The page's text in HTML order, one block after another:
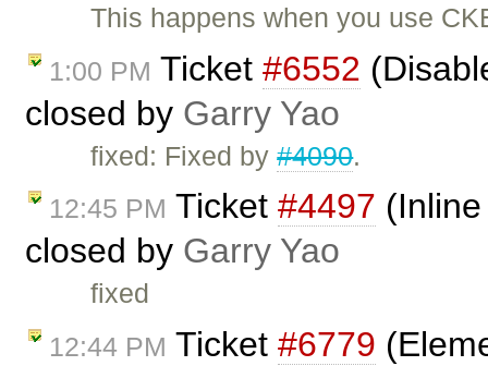
This happens when you use
1:00 PM Ticket #6552
closed by Garry Yao
fixed: Fixed by#4090.
12:45 PM Ticket #4497
closed by Garry Yao
fixed
12:44 PM Ticket #6779